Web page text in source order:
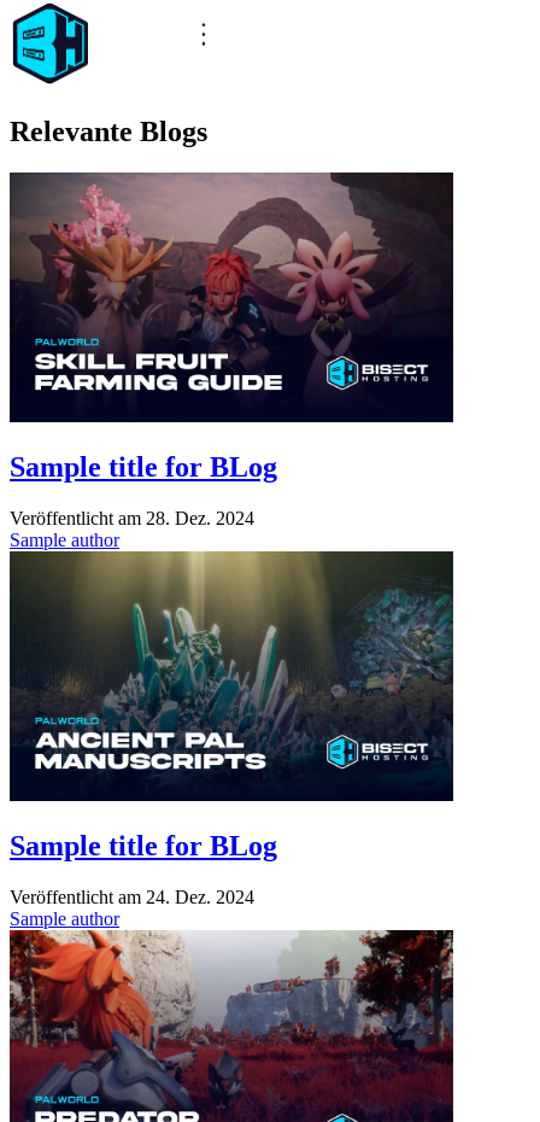
Relevante Blogs
Sample title for BLog
Veröffentlicht am 28. Dez. 2024
Sample author
Sample title for BLog
Veröffentlicht am 24. Dez. 2024
Sample author